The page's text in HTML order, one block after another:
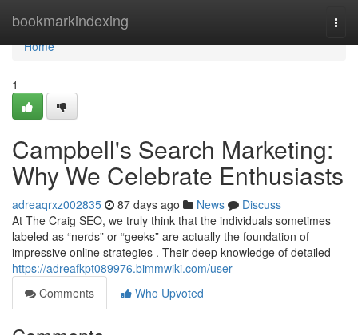
bookmarkindexing
Home
Home
1
Campbell's Search Marketing:
Why We Celebrate Enthusiasts
adreaqrxz002835 87 days ago News
Discuss
At The Craig SEO, we truly think that the individuals sometimes
labeled as “nerds” or “geeks” are actually the foundation of
impressive online strategies . Their deep knowledge of detailed
https://adreafkpt089976.bimmwiki.com/user
Comments
Who Upvoted